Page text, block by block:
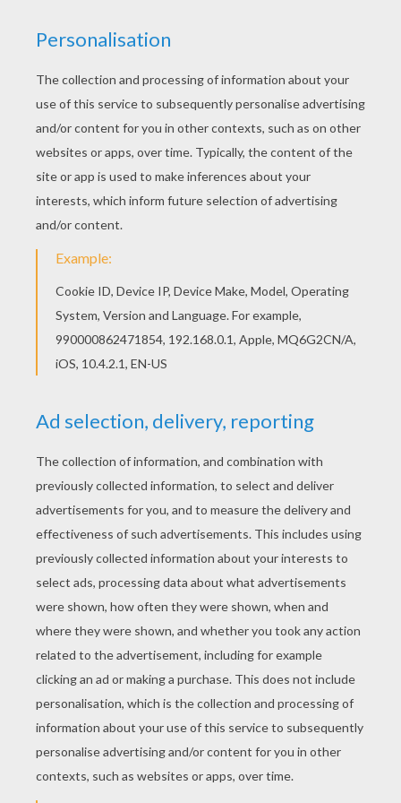
RAINBOW DASH
ThisEquestria Girlis a fun My LittlePony
your parents. Print to color at home with all your
rainbowcolors or use the interactive coloring
machine. You will discover a pasture of lovely
KEYWORDS: Pony Rainbow
YOUR SCORE